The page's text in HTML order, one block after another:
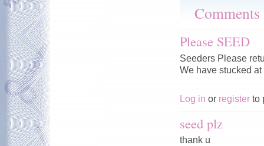
Comments
Please SEED
Seeders Please
We have stucked
Log in or register to
seed plz
thank u